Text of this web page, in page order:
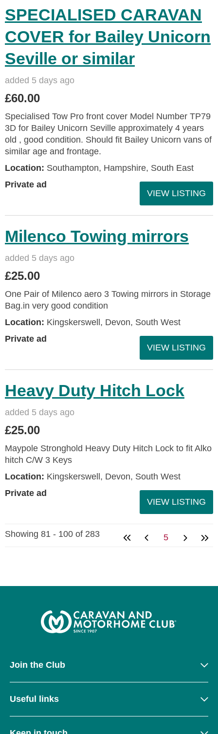
SPECIALISED CARAVAN
COVER for Bailey Unicorn
Seville or similar
added 5 days ago
£60.00
Specialised Tow Pro front cover Model Number TP79
3D for Bailey Unicorn Seville approximately 4 years
old , good condition. Should fit Bailey Unicorn vans of
similar age and frontage.
Location: Southampton, Hampshire, South East
Private ad
VIEW LISTING
Milenco Towing mirrors
added 5 days ago
£25.00
One Pair of Milenco aero 3 Towing mirrors in Storage
Bag.in very good condition
Location: Kingskerswell, Devon, South West
Private ad
VIEW LISTING
Heavy Duty Hitch Lock
added 5 days ago
£25.00
Maypole Stronghold Heavy Duty Hitch Lock to fit Alko
hitch C/W 3 Keys
Location: Kingskerswell, Devon, South West
Private ad
VIEW LISTING
Showing 81 - 100 of 283 5
Join the Club
Useful links